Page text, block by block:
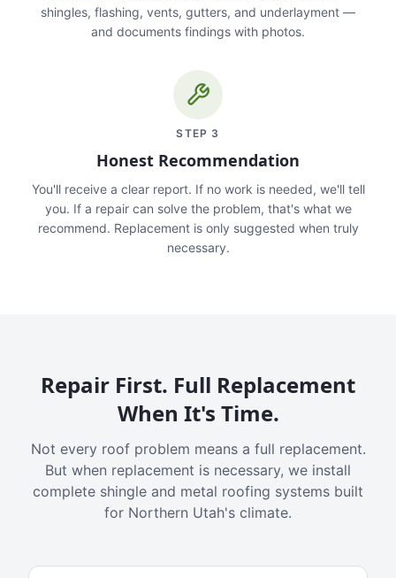
shingles, flashing, vents, gutters, and underlayment —
and documents findings with photos.
STEP 3
Honest Recommendation
You'll receive a clear report. If no work is needed, we'll tell
you. If a repair can solve the problem, that's what we
recommend. Replacement is only suggested when truly
necessary.
Repair First. Full Replacement
When It's Time.
Not every roof problem means a full replacement.
But when replacement is necessary, we install
complete shingle and metal roofing systems built
for Northern Utah's climate.